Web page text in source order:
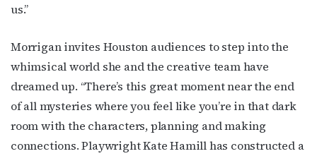
us.”
Morrigan invites Houston audiences to step into the
whimsical world she and the creative team have
dreamed up. “There’s this great moment near the end
of all mysteries where you feel like you’re in that dark
room with the characters, planning and making
connections. Playwright Kate Hamill has constructed a